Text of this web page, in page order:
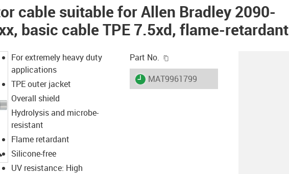
cable suitable for Allen Bradley 2090-
basic cable TPE 7.5xd, flame-retardant
igus-icon-lupe
For extremely heavy duty
applications
TPE outer jacket
Overall shield
Hydrolysis and microbe-
resistant
Flame retardant
Silicone-free
UV resistance: High
Part No.
igus-icon-lieferzeit
MAT9961799